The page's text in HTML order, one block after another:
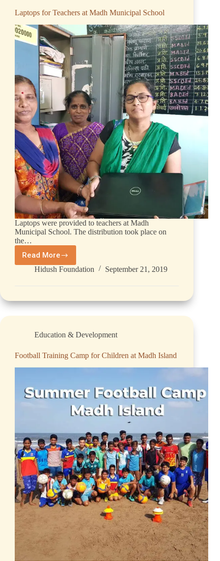
Laptops for Teachers at Madh Municipal School
Laptops were provided to teachers at Madh
Municipal School. The distribution took place on
the…
Read More
Hidush Foundation September 21, 2019
Education & Development
Football Training Camp for Children at Madh Island